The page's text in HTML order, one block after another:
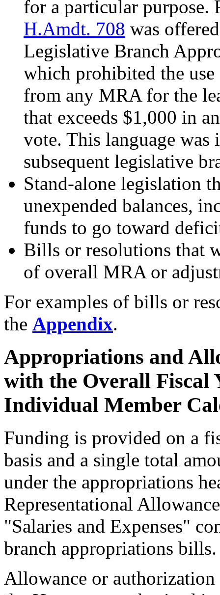
for a particular purpose.
H.Amdt. 708 was
Legislative Branch
which prohibited the
from any MRA for the
that exceeds $1,000 in
vote. This language
subsequent legislative
Stand-alone legislation
unexpended balances,
funds to go toward
Bills or resolutions that
of overall MRA or
For examples of bills or
the Appendix.
Appropriations and
with the Overall Fiscal
Individual Member
Funding is provided on a
basis and a single total
under the appropriations
Representational
"Salaries and Expenses"
branch appropriations bills.
Allowance or